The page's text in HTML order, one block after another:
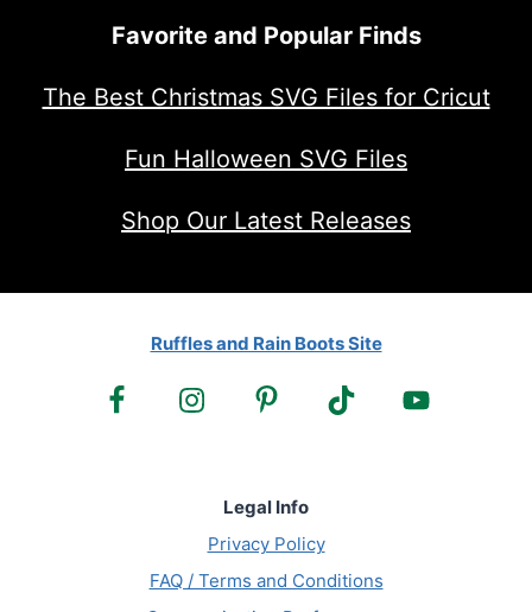
Favorite and Popular Finds
The Best Christmas SVG Files for Cricut
Fun Halloween SVG Files
Shop Our Latest Releases
Ruffles and Rain Boots Site
Legal Info
Privacy Policy
FAQ / Terms and Conditions